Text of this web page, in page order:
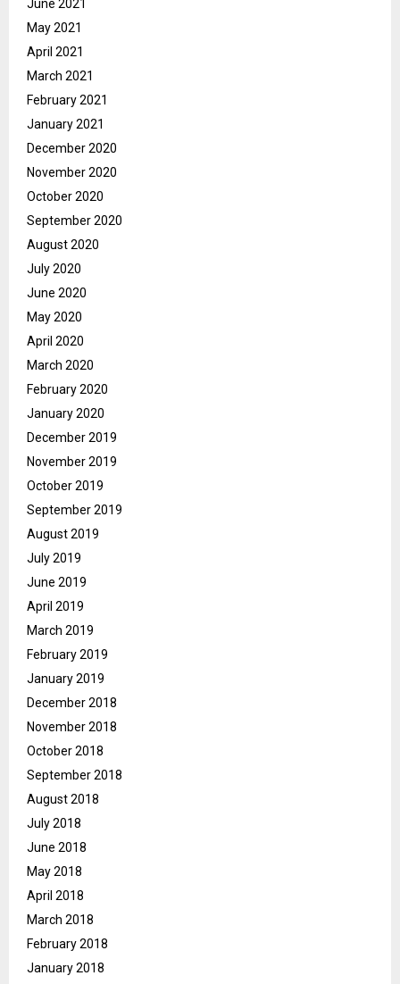
June 2021
May 2021
April 2021
March 2021
February 2021
January 2021
December 2020
November 2020
October 2020
September 2020
August 2020
July 2020
June 2020
May 2020
April 2020
March 2020
February 2020
January 2020
December 2019
November 2019
October 2019
September 2019
August 2019
July 2019
June 2019
April 2019
March 2019
February 2019
January 2019
December 2018
November 2018
October 2018
September 2018
August 2018
July 2018
June 2018
May 2018
April 2018
March 2018
February 2018
January 2018